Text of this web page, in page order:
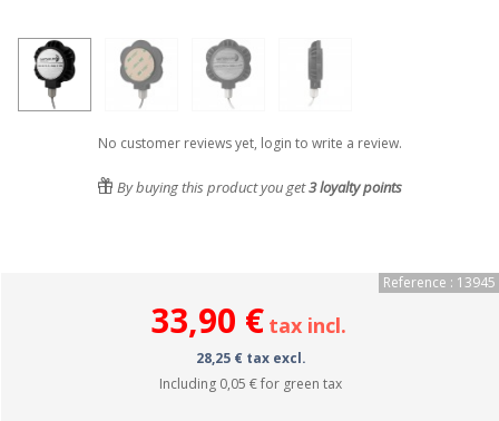
No customer reviews yet, login to write a review.
By buying this product you get3loyalty points
Reference : 13945
33,90 € tax incl.
28,25 € tax excl.
Including 0,05 €for green tax